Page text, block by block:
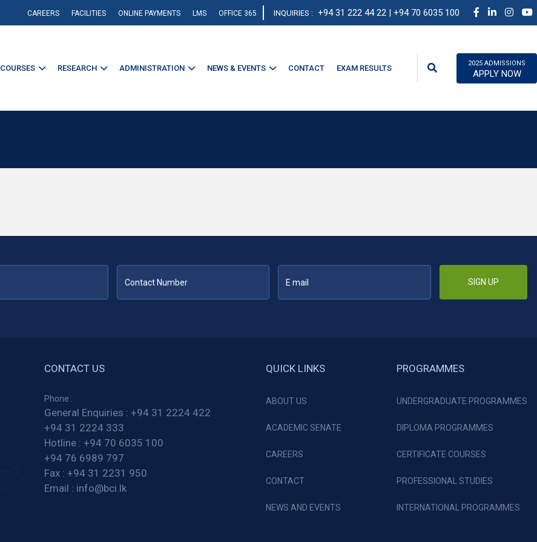
CAREERS FACILITIES ONLINE PAYMENTS LMS OFFICE 365 INQUIRIES : +94 31 222 44 22 | +94 70 6035 100
COURSES RESEARCH ADMINISTRATION NEWS & EVENTS CONTACT EXAM RESULTS
2025 ADMISSIONS
APPLY NOW
SIGN UP
CONTACT US
Phone :
General Enquiries : +94 31 2224 422
+94 31 2224 333
Hotline : +94 70 6035 100
+94 76 6989 797
Fax : +94 31 2231 950
Email : info@bci.lk
QUICK LINKS
ABOUT US
ACADEMIC SENATE
CAREERS
CONTACT
NEWS AND EVENTS
PROGRAMMES
UNDERGRADUATE PROGRAMMES
DIPLOMA PROGRAMMES
CERTIFICATE COURSES
PROFESSIONAL STUDIES
INTERNATIONAL PROGRAMMES